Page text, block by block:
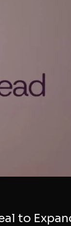
to